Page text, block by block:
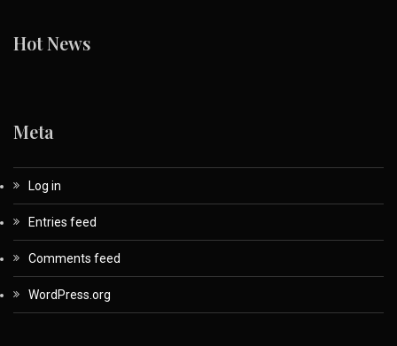
Hot News
Meta
Log in
Entries feed
Comments feed
WordPress.org